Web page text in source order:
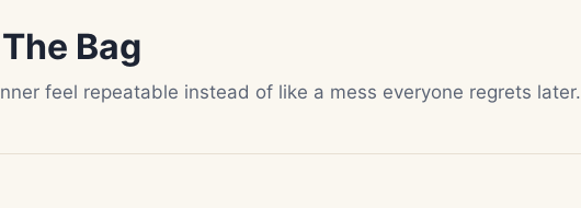
Bag
feel repeatable instead of like a mess everyone regrets later.